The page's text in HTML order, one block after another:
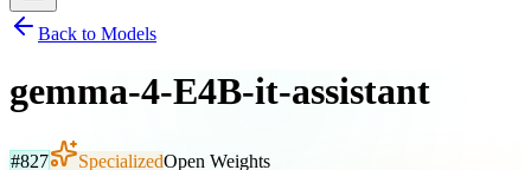
Back to Models
gemma-4-E4B-it-assistant
#827 SpecializedOpen Weights